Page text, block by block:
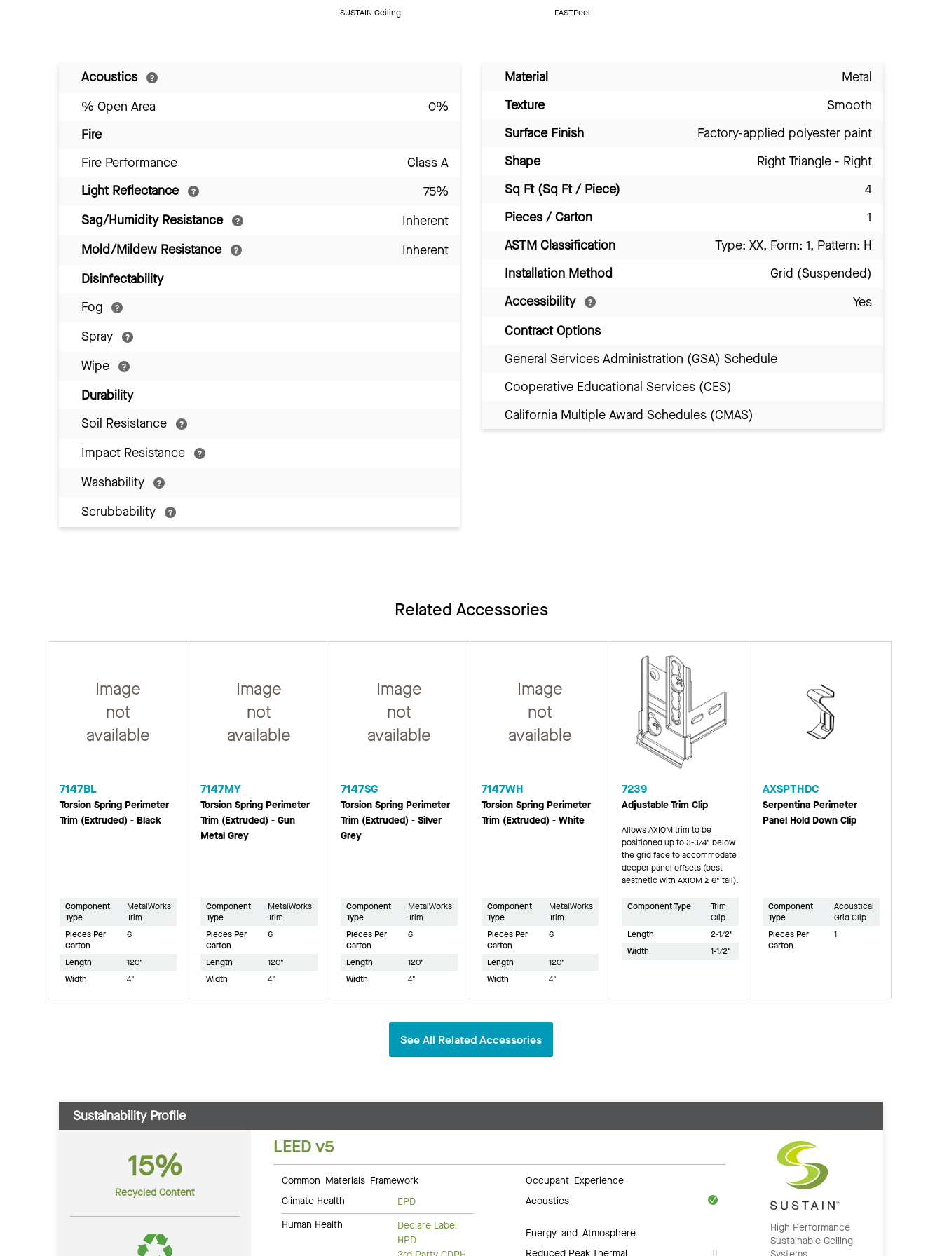
SUSTAIN Ceiling FASTPeel
Acoustics
% Open Area
0%
Fire
Fire Performance
Class A
Light Reflectance
75%
Sag/Humidity Resistance
Inherent
Mold/Mildew Resistance
Inherent
Disinfectability
Fog
Spray
Wipe
Durability
Soil Resistance
Impact Resistance
Washability
Scrubbability
Material
Metal
Texture
Smooth
Surface Finish
Factory-applied polyester paint
Shape
Right Triangle - Right
Sq Ft (Sq Ft / Piece)
4
Pieces / Carton
1
ASTM Classification
Type: XX, Form: 1, Pattern: H
Installation Method
Grid (Suspended)
Accessibility
Yes
Contract Options
General Services Administration (GSA) Schedule
Cooperative Educational Services (CES)
California Multiple Award Schedules (CMAS)
Related Accessories
Image
not
available
7147BL
Torsion Spring Perimeter
Trim (Extruded) - Black
Component
Type
MetalWorks
Trim
Pieces Per
Carton
6
Length
120"
Width
4"
Image
not
available
7147MY
Torsion Spring Perimeter
Trim (Extruded) - Gun
Metal Grey
Component
Type
MetalWorks
Trim
Pieces Per
Carton
6
Length
120"
Width
4"
Image
not
available
7147SG
Torsion Spring Perimeter
Trim (Extruded) - Silver
Grey
Component
Type
MetalWorks
Trim
Pieces Per
Carton
6
Length
120"
Width
4"
Image
not
available
7147WH
Torsion Spring Perimeter
Trim (Extruded) - White
Component
Type
MetalWorks
Trim
Pieces Per
Carton
6
Length
120"
Width
4"
7239
Adjustable Trim Clip
Allows AXIOM trim to be
positioned up to 3-3/4" below
the grid face to accommodate
deeper panel offsets (best
aesthetic with AXIOM ≥ 6" tall).
Component Type
Trim
Clip
Length
2-1/2"
Width
1-1/2"
AXSPTHDC
Serpentina Perimeter
Panel Hold Down Clip
Component
Type
Acoustical
Grid Clip
Pieces Per
Carton
1
See All Related Accessories
Sustainability Profile
15%
Recycled Content
LEED v5
Common Materials Framework
Climate Health
EPD
Human Health
Declare Label
HPD
Occupant Experience
Acoustics
Energy and Atmosphere
High Performance
Sustainable Ceiling